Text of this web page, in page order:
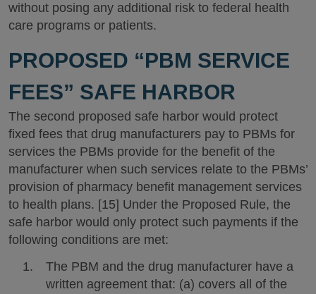
without posing any additional risk to federal health
care programs or patients.
PROPOSED “PBM SERVICE
FEES” SAFE HARBOR
The second proposed safe harbor would protect
fixed fees that drug manufacturers pay to PBMs for
services the PBMs provide for the benefit of the
manufacturer when such services relate to the PBMs’
provision of pharmacy benefit management services
to health plans. [15] Under the Proposed Rule, the
safe harbor would only protect such payments if the
following conditions are met:
The PBM and the drug manufacturer have a
written agreement that: (a) covers all of the